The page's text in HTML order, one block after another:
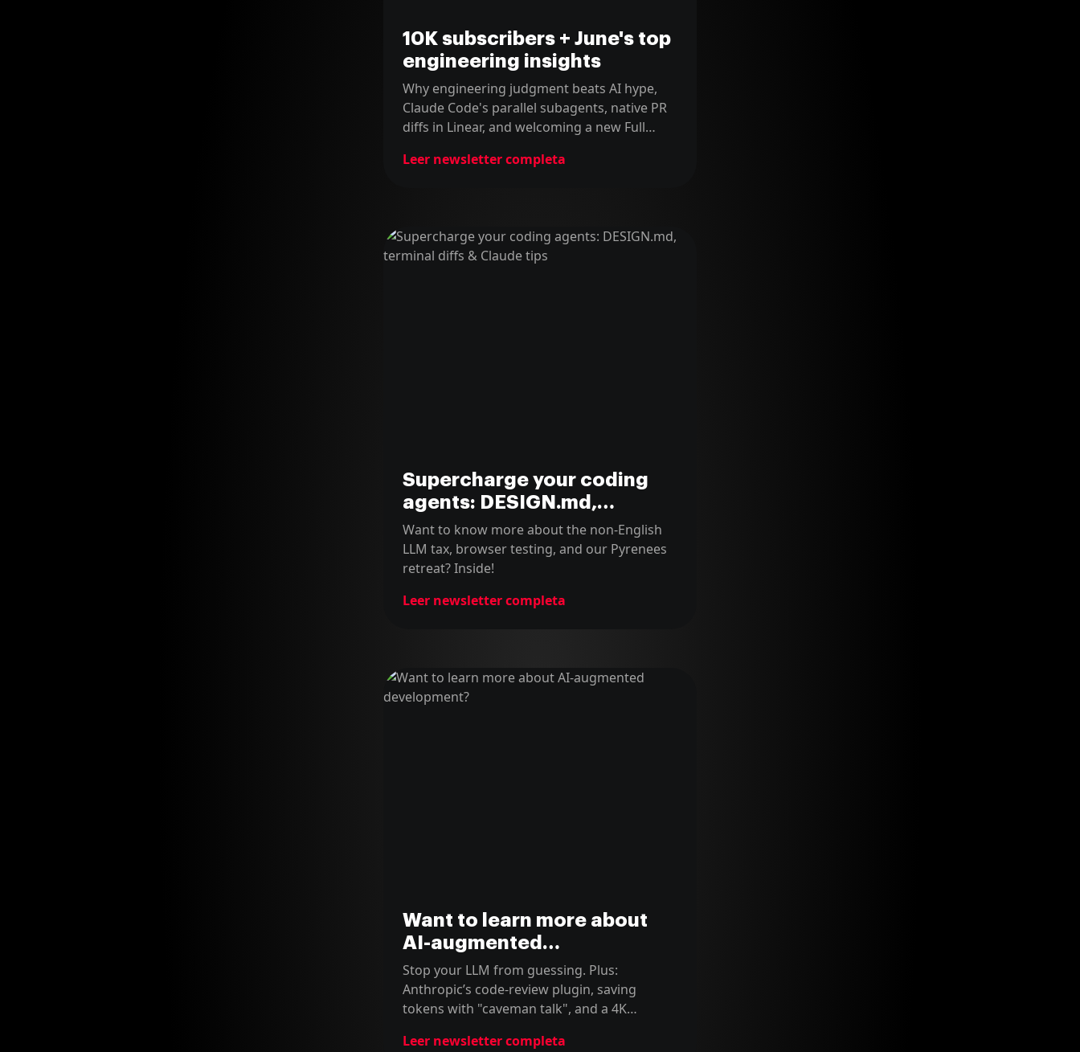
10K subscribers + June's top
engineering insights
Why engineering judgment beats AI hype,
Claude Code's parallel subagents, native PR
diffs in Linear, and welcoming a new Full
Leer newsletter completa
Supercharge your coding
agents: DESIGN.md,
terminal diffs & Claude tips
Want to know more about the non-English
LLM tax, browser testing, and our Pyrenees
retreat? Inside!
Leer newsletter completa
Want to learn more about
AI-augmented
development?
Stop your LLM from guessing. Plus:
Anthropic’s code-review plugin, saving
tokens with "caveman talk", and a 4K
Leer newsletter completa